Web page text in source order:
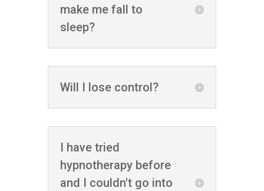
make me fall to
sleep?
Will I lose control?
I have tried
hypnotherapy before
and I couldn't go into